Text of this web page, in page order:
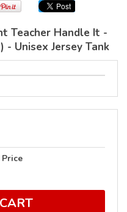
Teacher Handle It -
- Unisex Jersey Tank
Price